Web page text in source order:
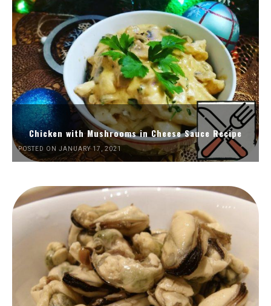
Chicken with Mushrooms in Cheese Sauce Recipe
POSTED ON JANUARY 17, 2021